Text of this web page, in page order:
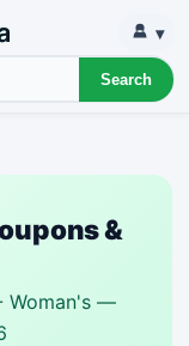
Search
▾
&
Woman's —